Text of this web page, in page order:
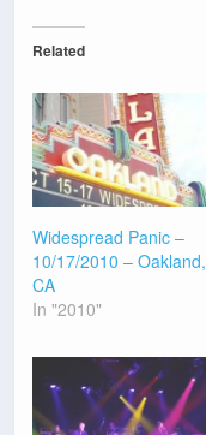
Related
Widespread Panic –
10/17/2010 – Oakland,
CA
In "2010"